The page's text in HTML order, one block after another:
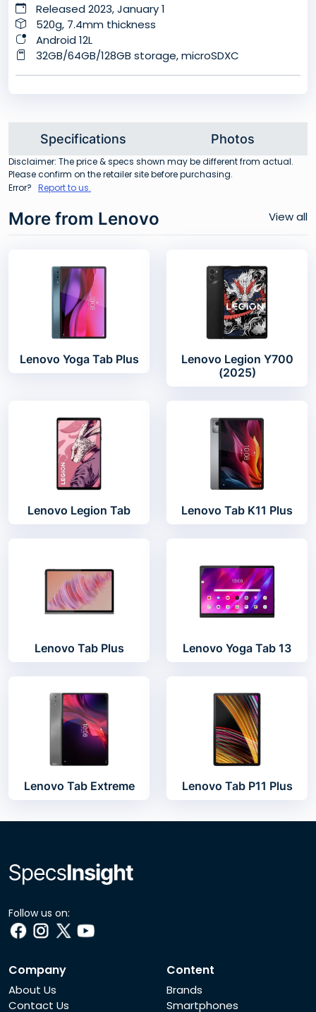
Released 2023, January 1
520g, 7.4mm thickness
Android 12L
32GB/64GB/128GB storage, microSDXC
Specifications Photos
Disclaimer: The price & specs shown may be different from actual.
Please confirm on the retailer site before purchasing.
Error? Report to us.
More from Lenovo View all
Lenovo Yoga Tab Plus
Lenovo Legion Y700
(2025)
Lenovo Legion Tab Lenovo Tab K11 Plus
Lenovo Tab Plus Lenovo Yoga Tab 13
Lenovo Tab Extreme Lenovo Tab P11 Plus
Follow us on:
Company
About Us
Contact Us
Content
Brands
Smartphones